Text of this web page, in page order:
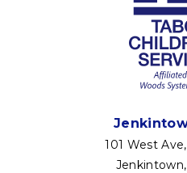
101 West